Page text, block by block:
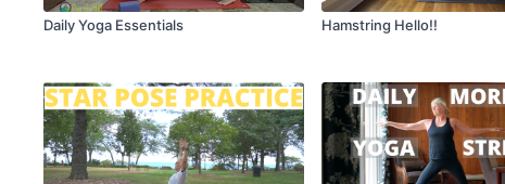
Daily Yoga Essentials
Hamstring Hello!!